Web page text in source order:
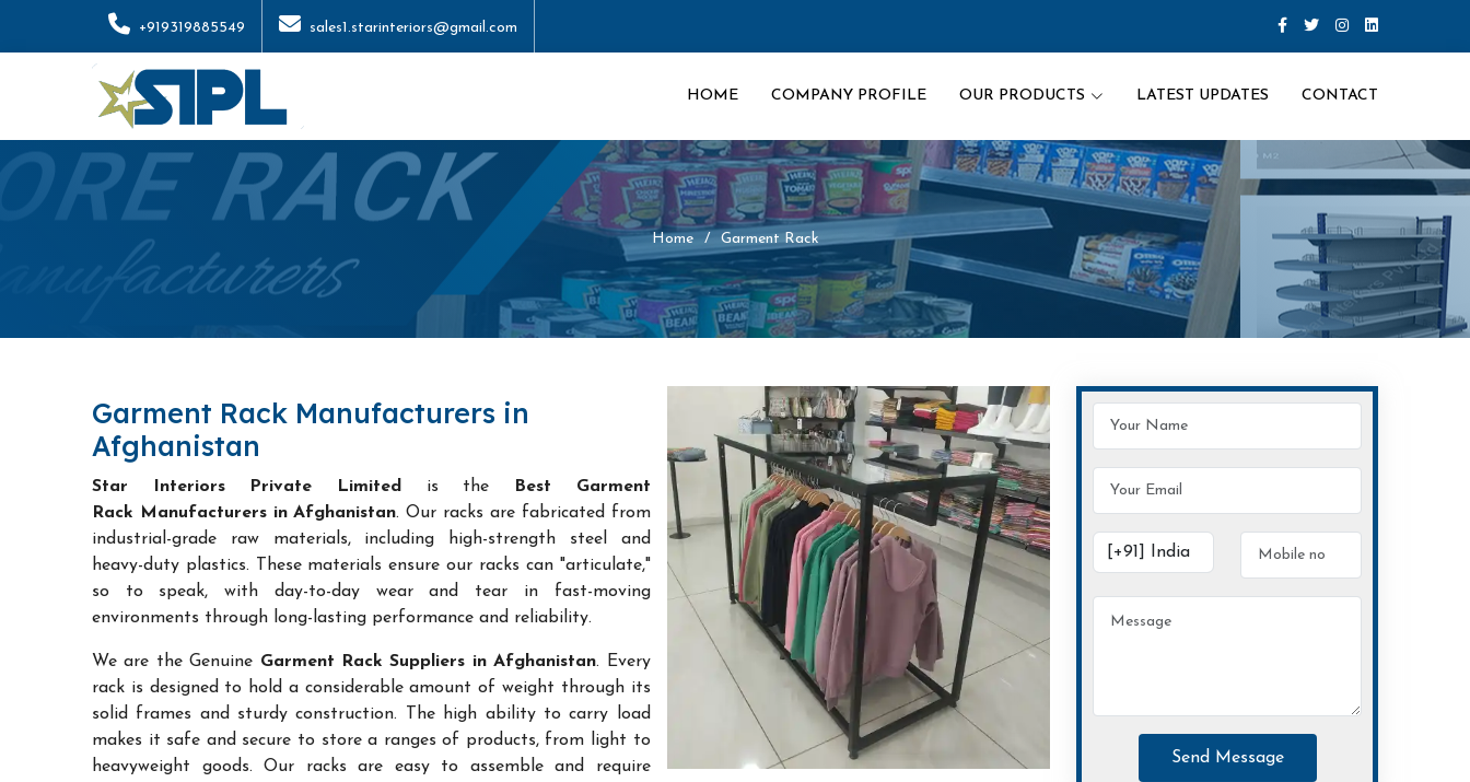
+919319885549 sales1.starinteriors@gmail.com
HOME COMPANY PROFILE OUR PRODUCTS LATEST UPDATES CONTACT
Home Garment Rack
Garment Rack Manufacturers in
Afghanistan
Star Interiors Private Limited is the
Best Garment
Rack Manufacturers in Afghanistan. Our racks are fabricated from
industrial-grade raw materials, including high-strength steel and
heavy-duty plastics. These materials ensure our racks can "articulate,"
so to speak, with day-to-day wear and tear in fast-moving
environments through long-lasting performance and reliability.
We are the Genuine Garment Rack Suppliers in Afghanistan. Every
rack is designed to hold a considerable amount of weight through its
solid frames and sturdy construction. The high ability to carry load
makes it safe and secure to store a ranges of products, from light to
heavyweight goods. Our racks are easy to assemble and require
Send Message